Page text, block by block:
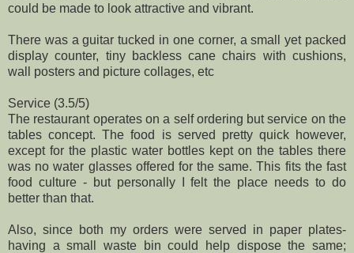
could be made to look attractive and vibrant.
There was a guitar tucked in one corner, a small yet packed
display counter, tiny backless cane chairs with cushions,
wall posters and picture collages, etc
Service (3.5/5)
The restaurant operates on a self ordering but service on the
tables concept. The food is served pretty quick however,
except for the plastic water bottles kept on the tables there
was no water glasses offered for the same. This fits the fast
food culture - but personally I felt the place needs to do
better than that.
Also, since both my orders were served in paper plates-
having a small waste bin could help dispose the same;